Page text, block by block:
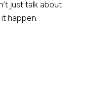
just talk about
happen.